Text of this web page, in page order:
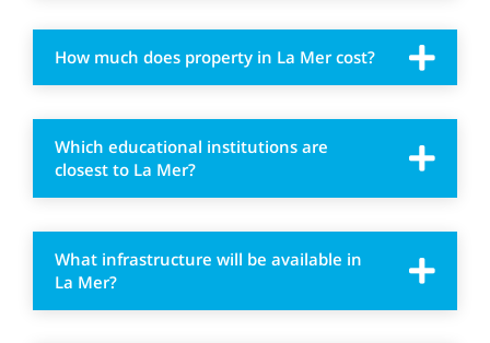
How much does property in La Mer cost?
Which educational institutions are
closest to La Mer?
What infrastructure will be available in
La Mer?